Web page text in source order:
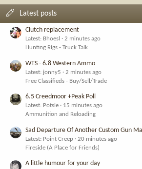
Latest posts
Clutch replacement
Latest: Bhoesl
2 minutes ago
Hunting Rigs - Truck Talk
WTS - 6.8 Western Ammo
Latest: jonny5
2 minutes ago
Free Classifieds - Buy/Sell/Trade
6.5 Creedmoor +Peak Poll
Latest: Potsie
15 minutes ago
Ammunition and Reloading
Sad Departure Of Another Custom Gun
Latest: Point Creep
20 minutes ago
Fireside (A Place for Friends)
A little humour for your day